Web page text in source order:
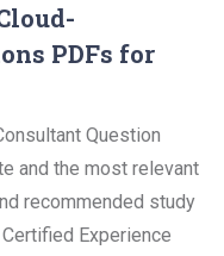
PDFs for
Question
and the most relevant
recommended study
Experience